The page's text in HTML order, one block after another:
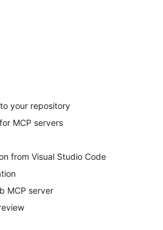
your repository
MCP servers
from Visual Studio Code
MCP server